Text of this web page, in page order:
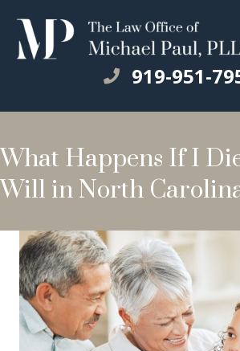
919-951-
What Happens If I
Will in North